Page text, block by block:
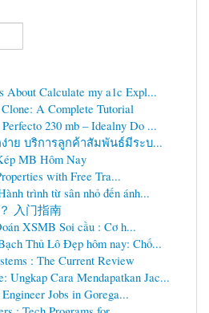
About Calculate my a1c Expl...
A Complete Tutorial
230 mb – Idealny Do ...
าย บริการลูกค้าสัมพันธ์มีระบ...
MB Hôm Nay
with Free Tra...
trình từ sân nhỏ đến ánh...
入门指南
XSMB Soi cầu : Cơ h...
Thủ Lô Đẹp hôm nay: Chố...
: The Current Review
Ungkap Cara Mendapatkan Jac...
Jobs in Gorega...